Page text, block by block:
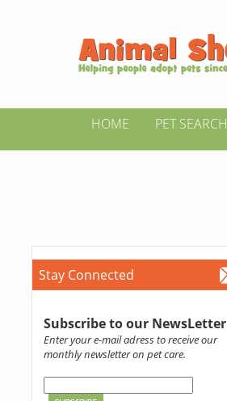
HOME PET SEARCH
Stay Connected
Subscribe to our NewsLetter
Enter your e-mail adress to receive our
monthly newsletter on pet care.